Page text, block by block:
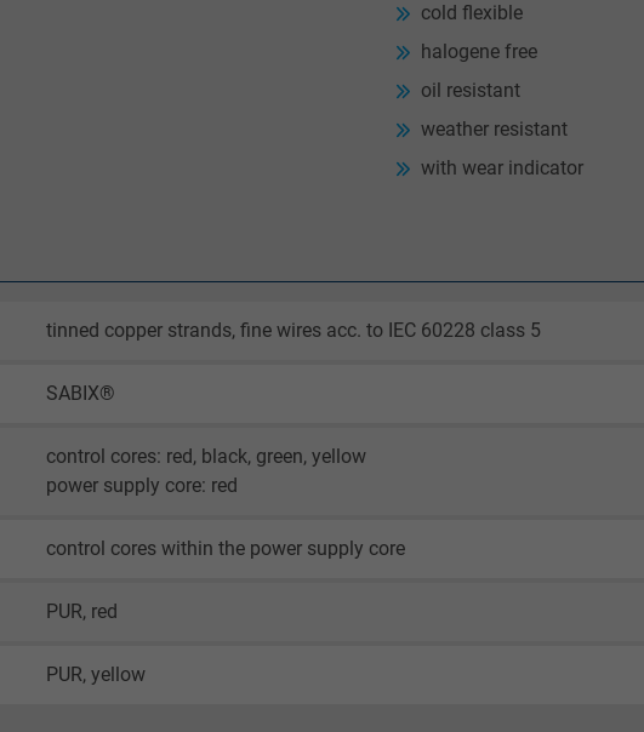
cold flexible
halogene free
oil resistant
weather resistant
with wear indicator
tinned copper strands, fine wires acc. to IEC 60228 class 5
SABIX®
control cores: red, black, green, yellow
power supply core: red
control cores within the power supply core
PUR, red
PUR, yellow